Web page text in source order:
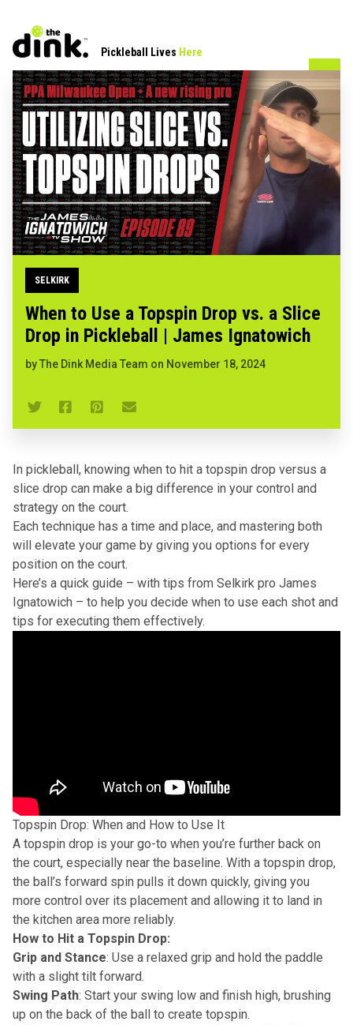
Pickleball Lives Here
SELKIRK
When to Use a Topspin Drop vs. a Slice
Drop in Pickleball | James Ignatowich
byThe Dink Media Team on November 18, 2024
In pickleball, knowing when to hit a topspin drop versus a
slice drop can make a big difference in your control and
strategy on the court.
Each technique has a time and place, and mastering both
will elevate your game by giving you options for every
position on the court.
Here’s a quick guide – with tips from Selkirk pro James
Ignatowich – to help you decide when to use each shot and
tips for executing them effectively.
Topspin Drop: When and How to Use It
A topspin drop is your go-to when you’re further back on
the court, especially near the baseline. With a topspin drop,
the ball’s forward spin pulls it down quickly, giving you
more control over its placement and allowing it to land in
the kitchen area more reliably.
How to Hit a Topspin Drop:
Grip and Stance: Use a relaxed grip and hold the paddle
with a slight tilt forward.
Swing Path: Start your swing low and finish high, brushing
up on the back of the ball to create topspin.